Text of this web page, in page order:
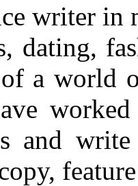
writer
dating,
a world
and